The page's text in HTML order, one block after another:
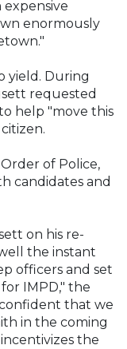
expensive
enormously
yield. During
requested
help "move this
of Police,
candidates and
on his re-
the instant
officers and set
IMPD," the
that we
in the coming
the